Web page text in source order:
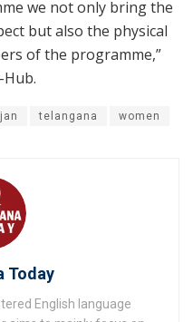
we not only bring the
but also the physical
of the programme,”
Hub.
telangana women
Today
English language